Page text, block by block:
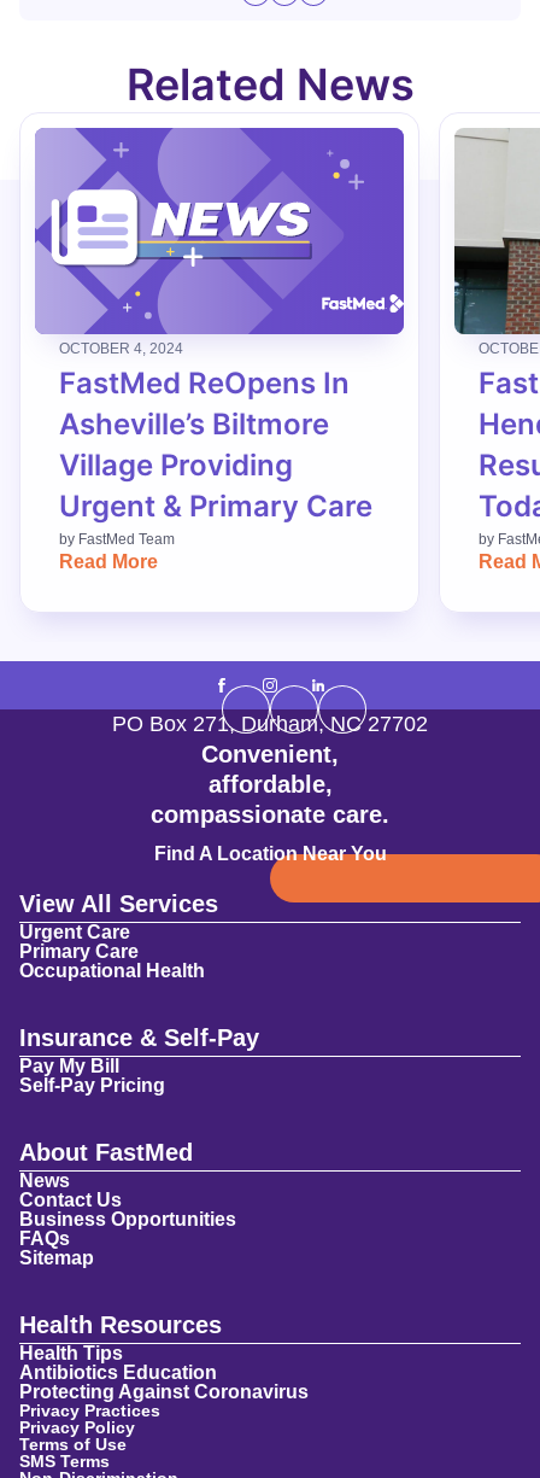
Related News
OCTOBER 4, 2024
FastMed ReOpens In
Asheville’s Biltmore
Village Providing
Urgent & Primary Care
by FastMed Team
Read More
by
Read
Convenient,
affordable,
compassionate care.
Find A Location Near You
PO Box 271, Durham,NC 27702
View All Services
Urgent Care
Primary Care
Occupational Health
Insurance & Self-Pay
Pay My Bill
Self-Pay Pricing
About FastMed
News
Contact Us
Business Opportunities
FAQs
Sitemap
Health Resources
Health Tips
Antibiotics Education
Protecting Against Coronavirus
Privacy Practices
Privacy Policy
Terms of Use
SMS Terms